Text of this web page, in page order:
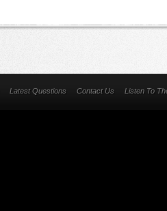
Latest Questions Contact Us Listen To